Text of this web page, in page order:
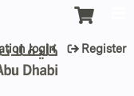
login Register